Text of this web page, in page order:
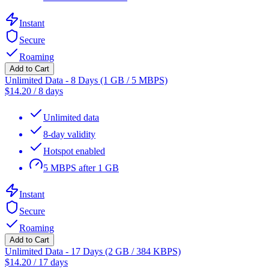
Instant
Secure
Roaming
Add to Cart
Unlimited Data - 8 Days (1 GB / 5 MBPS)
$14.20 /8 days
Unlimited data
8-day validity
Hotspot enabled
5 MBPS after 1 GB
Instant
Secure
Roaming
Add to Cart
Unlimited Data - 17 Days (2 GB / 384 KBPS)
$14.20 / 17 days